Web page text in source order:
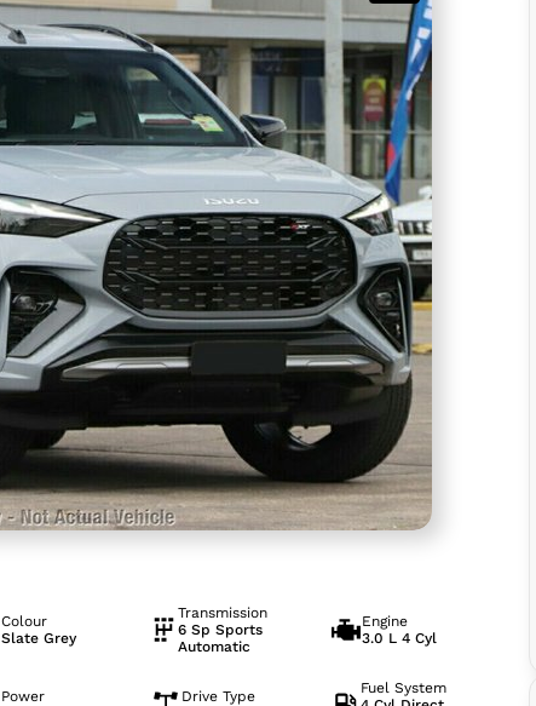
Colour
Slate Grey
Transmission
6 Sp Sports
Automatic
Engine
3.0 L 4 Cyl
Power
Drive Type
Fuel System